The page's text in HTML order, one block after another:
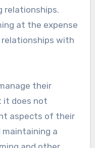
relationships.
at the expense
with
their
it does not
aspects of their
maintaining a